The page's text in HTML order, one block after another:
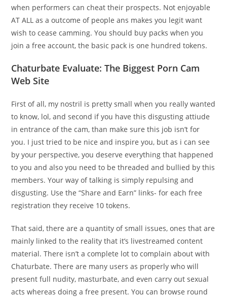
when performers can cheat their prospects. Not enjoyable
AT ALL as a outcome of people ans makes you legit want
wish to cease camming. You should buy packs when you
join a free account, the basic pack is one hundred tokens.
Chaturbate Evaluate: The Biggest Porn Cam
Web Site
First of all, my nostril is pretty small when you really wanted
to know, lol, and second if you have this disgusting attiude
in entrance of the cam, than make sure this job isn’t for
you. I just tried to be nice and inspire you, but as i can see
by your perspective, you deserve everything that happened
to you and also you need to be threaded and bullied by this
members. Your way of talking is simply repulsing and
disgusting. Use the “Share and Earn” links- for each free
registration they receive 10 tokens.
That said, there are a quantity of small issues, ones that are
mainly linked to the reality that it’s livestreamed content
material. There isn’t a complete lot to complain about with
Chaturbate. There are many users as properly who will
present full nudity, masturbate, and even carry out sexual
acts whereas doing a free present. You can browse round